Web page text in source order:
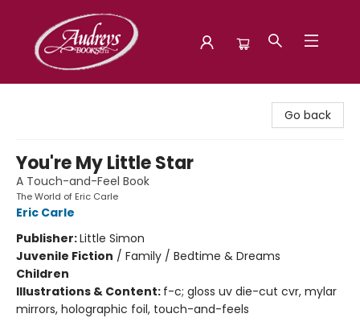
Go back
You're My Little Star
A Touch-and-Feel Book
The World of Eric Carle
Eric Carle
Publisher:Little Simon
Juvenile Fiction / Family / Bedtime & Dreams
Children
Illustrations & Content: f-c; gloss uv die-cut cvr, mylar
mirrors, holographic foil, touch-and-feels